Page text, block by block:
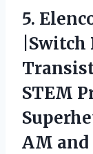
5.
|Switch
STEM
AM and